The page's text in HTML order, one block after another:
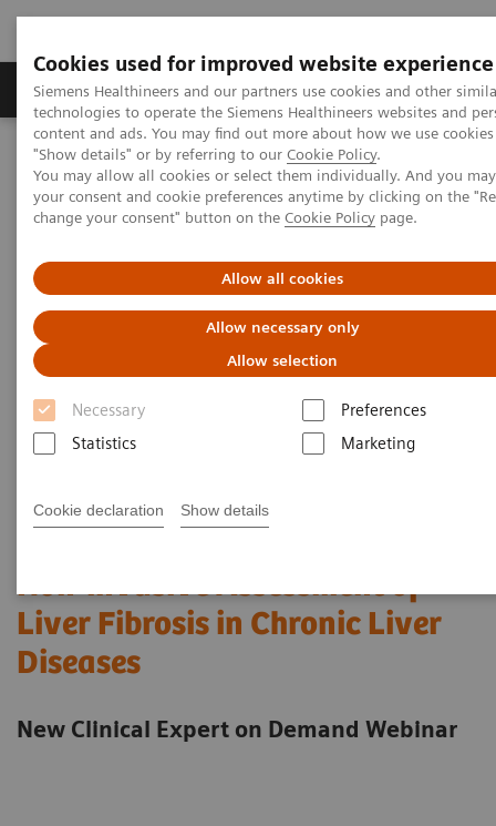
Cookies used for improved website experience
Siemens Healthineers and our partners use cookies and other
technologies to operate the Siemens Healthineers websites and
content and ads. You may find out more about how we use
"Show details" or by referring to our Cookie Policy.
You may allow all cookies or select them individually. And you
your consent and cookie preferences anytime by clicking on the
change your consent" button on the Cookie Policy page.
Allow all cookies
Allow necessary only
Allow selection
Necessary
Preferences
Statistics
Marketing
Cookie declaration Show details
Products & Services Clinical Fields
Home
Laboratory Diagnostics
Assays by Diseases & Conditions
Clinical Expert On-Demand Webinar Series
Assess the Risk of NAFLD/NASH Progression with a Simple Blood
Non-invasive Assessment of
Liver Fibrosis in Chronic Liver
Diseases
New Clinical Expert on Demand Webinar